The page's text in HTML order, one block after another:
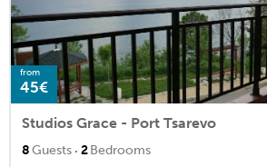
from
45€
Studios Grace - Port Tsarevo
8Guests · 2Bedrooms